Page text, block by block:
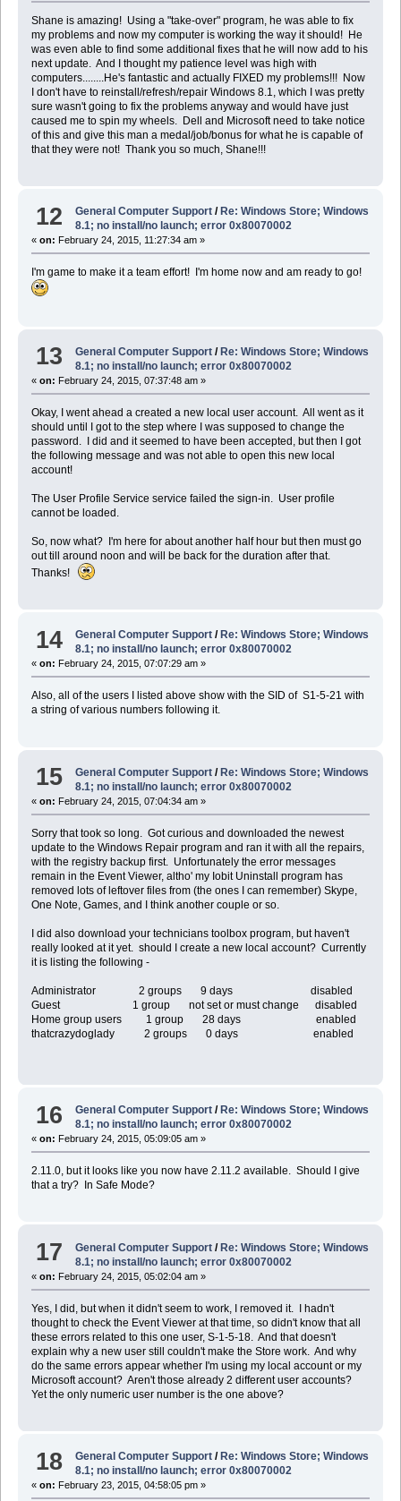
Shane is amazing! Using a "take-over" program, he was able to fix
my problems and now my computer is working the way it should! He
was even able to find some additional fixes that he will now add to his
next update. And I thought my patience level was high with
computers........He's fantastic and actually FIXED my problems!!! Now
I don't have to reinstall/refresh/repair Windows 8.1, which I was pretty
sure wasn't going to fix the problems anyway and would have just
caused me to spin my wheels. Dell and Microsoft need to take notice
of this and give this man a medal/job/bonus for what he is capable of
that they were not! Thank you so much, Shane!!!
12 General Computer Support / Re: Windows Store; Windows
8.1; no install/no launch; error 0x80070002
« on: February 24, 2015, 11:27:34 am »
I'm game to make it a team effort! I'm home now and am ready to go!
13 General Computer Support /Re: Windows Store; Windows
8.1; no install/no launch; error 0x80070002
« on: February 24, 2015, 07:37:48 am »
Okay, I went ahead a created a new local user account. All went as it
should until I got to the step where I was supposed to change the
password. I did and it seemed to have been accepted, but then I got
the following message and was not able to open this new local
account!
The User Profile Service service failed the sign-in. User profile
cannot be loaded.
So, now what? I'm here for about another half hour but then must go
out till around noon and will be back for the duration after that.
Thanks!
14 General Computer Support / Re: Windows Store; Windows
8.1; no install/no launch; error 0x80070002
« on: February 24, 2015, 07:07:29 am »
Also, all of the users I listed above show with the SID of S1-5-21 with
a string of various numbers following it.
15 General Computer Support /Re: Windows Store; Windows
8.1; no install/no launch; error 0x80070002
« on: February 24, 2015, 07:04:34 am »
Sorry that took so long. Got curious and downloaded the newest
update to the Windows Repair program and ran it with all the repairs,
with the registry backup first. Unfortunately the error messages
remain in the Event Viewer, altho' my Iobit Uninstall program has
removed lots of leftover files from (the ones I can remember) Skype,
One Note, Games, and I think another couple or so.
I did also download your technicians toolbox program, but haven't
really looked at it yet. should I create a new local account? Currently
it is listing the following -
Administrator 2 groups 9 days disabled
Guest 1 group not set or must change disabled
Home group users 1 group 28 days enabled
thatcrazydoglady 2 groups 0 days enabled
16 General Computer Support / Re: Windows Store; Windows
8.1; no install/no launch; error 0x80070002
« on: February 24, 2015, 05:09:05 am »
2.11.0, but it looks like you now have 2.11.2 available. Should I give
that a try? In Safe Mode?
17 General Computer Support /Re: Windows Store; Windows
8.1; no install/no launch; error 0x80070002
« on: February 24, 2015, 05:02:04 am »
Yes, I did, but when it didn't seem to work, I removed it. I hadn't
thought to check the Event Viewer at that time, so didn't know that all
these errors related to this one user, S-1-5-18. And that doesn't
explain why a new user still couldn't make the Store work. And why
do the same errors appear whether I'm using my local account or my
Microsoft account? Aren't those already 2 different user accounts?
Yet the only numeric user number is the one above?
18 General Computer Support / Re: Windows Store; Windows
8.1; no install/no launch; error 0x80070002
« on: February 23, 2015, 04:58:05 pm »